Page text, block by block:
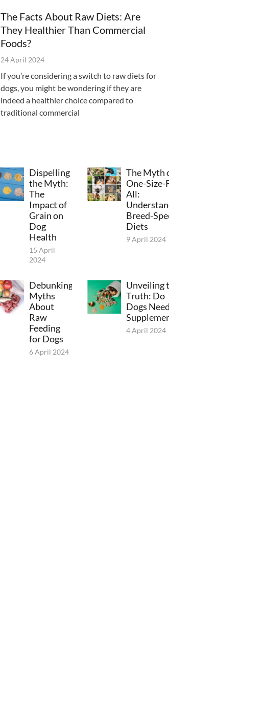
The Facts About Raw Diets: Are
They Healthier Than Commercial
Foods?
24 April 2024
If you’re considering a switch to raw diets for
dogs, you might be wondering if they are
indeed a healthier choice compared to
traditional commercial
Dispelling
the Myth:
The
Impact of
Grain on
Dog
Health
15 April
2024
The Myth of
One-Size-Fits-
All:
Understanding
Breed-Specific
Diets
9 April 2024
Debunking
Myths
About
Raw
Feeding
for Dogs
6 April 2024
Unveiling the
Truth: Do
Dogs Need
Supplements?
4 April 2024